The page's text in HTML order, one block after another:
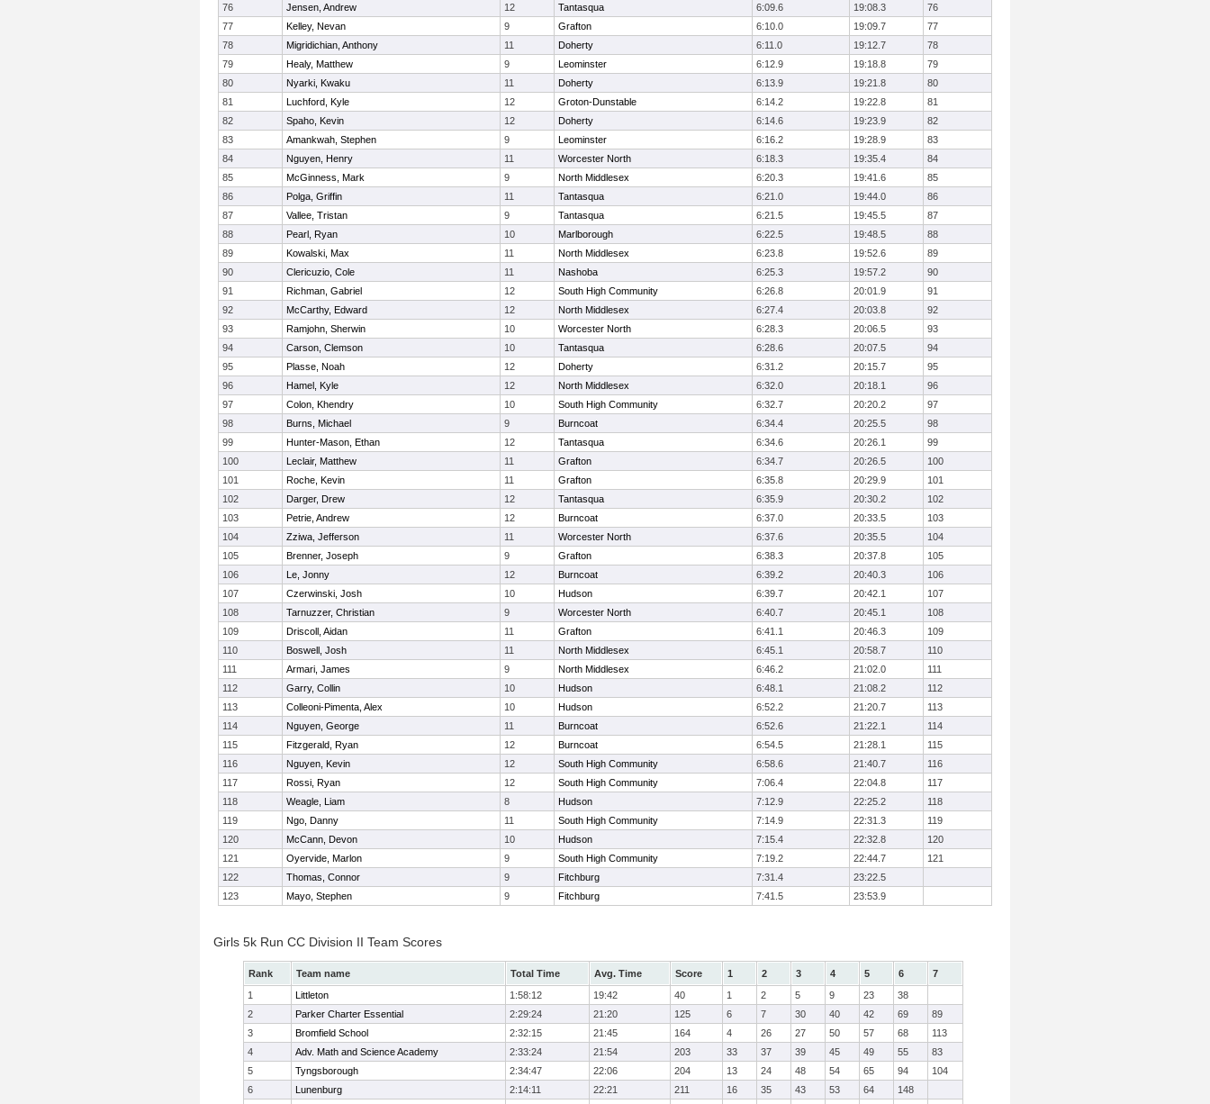
76
Jensen, Andrew 12 Tantasqua 6:09.6 19:08.3
76
77
Kelley, Nevan 9 Grafton 6:10.0 19:09.7
77
78
Migridichian, Anthony 11 Doherty 6:11.0 19:12.7
78
79
Healy, Matthew 9 Leominster 6:12.9 19:18.8
79
80
Nyarki, Kwaku 11 Doherty 6:13.9 19:21.8
80
81
Luchford, Kyle 12 Groton-Dunstable 6:14.2 19:22.8
81
82
Spaho, Kevin 12 Doherty 6:14.6 19:23.9
82
83
Amankwah, Stephen 9 Leominster 6:16.2 19:28.9
83
84
Nguyen, Henry 11 Worcester North 6:18.3 19:35.4
84
85
McGinness, Mark 9 North Middlesex 6:20.3 19:41.6
85
86
Polga, Griffin 11 Tantasqua 6:21.0 19:44.0
86
87
Vallee, Tristan 9 Tantasqua 6:21.5 19:45.5
87
88
Pearl, Ryan 10 Marlborough 6:22.5 19:48.5
88
89
Kowalski, Max 11 North Middlesex 6:23.8 19:52.6
89
90
Clericuzio, Cole 11 Nashoba 6:25.3 19:57.2
90
91
Richman, Gabriel 12 South High Community 6:26.8 20:01.9
91
92
McCarthy, Edward 12 North Middlesex 6:27.4 20:03.8
92
93
Ramjohn, Sherwin 10 Worcester North 6:28.3 20:06.5
93
94
Carson, Clemson 10 Tantasqua 6:28.6 20:07.5
94
95
Plasse, Noah 12 Doherty 6:31.2 20:15.7
95
96
Hamel, Kyle 12 North Middlesex 6:32.0 20:18.1
96
97
Colon, Khendry 10 South High Community 6:32.7 20:20.2
97
98
Burns, Michael 9 Burncoat 6:34.4 20:25.5
98
99
Hunter-Mason, Ethan 12 Tantasqua 6:34.6 20:26.1
99
100
Leclair, Matthew 11 Grafton 6:34.7 20:26.5
100
101
Roche, Kevin 11 Grafton 6:35.8 20:29.9
101
102
Darger, Drew 12 Tantasqua 6:35.9 20:30.2
102
103
Petrie, Andrew 12 Burncoat 6:37.0 20:33.5
103
104
Zziwa, Jefferson 11 Worcester North 6:37.6 20:35.5
104
105
Brenner, Joseph 9 Grafton 6:38.3 20:37.8
105
106
Le, Jonny 12 Burncoat 6:39.2 20:40.3
106
107
Czerwinski, Josh 10 Hudson 6:39.7 20:42.1
107
108
Tarnuzzer, Christian 9 Worcester North 6:40.7 20:45.1
108
109
Driscoll, Aidan 11 Grafton 6:41.1 20:46.3
109
110
Boswell, Josh 11 North Middlesex 6:45.1 20:58.7
110
111
Armari, James 9 North Middlesex 6:46.2 21:02.0
111
112
Garry, Collin 10 Hudson 6:48.1 21:08.2
112
113
Colleoni-Pimenta, Alex 10 Hudson 6:52.2 21:20.7
113
114
Nguyen, George 11 Burncoat 6:52.6 21:22.1
114
115
Fitzgerald, Ryan 12 Burncoat 6:54.5 21:28.1
115
116
Nguyen, Kevin 12 South High Community 6:58.6 21:40.7
116
117
Rossi, Ryan 12 South High Community 7:06.4 22:04.8
117
118
Weagle, Liam 8 Hudson 7:12.9 22:25.2
118
119
Ngo, Danny 11 South High Community 7:14.9 22:31.3
119
120
McCann, Devon 10 Hudson 7:15.4 22:32.8
120
121
Oyervide, Marlon 9 South High Community 7:19.2 22:44.7
121
122
Thomas, Connor 9 Fitchburg 7:31.4
23:22.5
123
Mayo, Stephen 9 Fitchburg 7:41.5 23:53.9
Girls 5k Run CC Division II Team Scores
Rank Team name Total Time Avg. Time Score 1 2 3 4 5 6
7
1
Littleton 1:58:12 19:42 40 1 2 5 9 23
38
2
Parker Charter Essential 2:29:24 21:20 125 6 7 30 40 42 69
89
3
Bromfield School 2:32:15 21:45 164 4 26 27 50 57 68
113
4
Adv. Math and Science Academy 2:33:24 21:54 203 33 37 39 45 49 55
83
5
Tyngsborough 2:34:47 22:06 204 13 24 48 54 65 94
104
6
Lunenburg 2:14:11 22:21 211 16 35 43 53 64
148